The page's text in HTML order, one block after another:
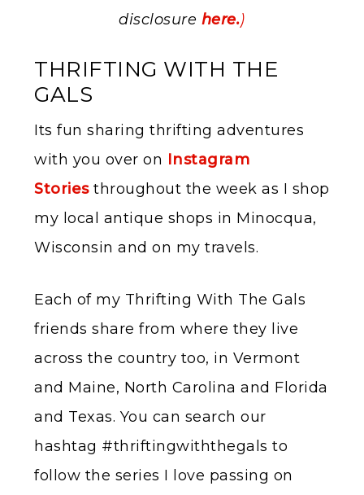
disclosure here.)
THRIFTING WITH THE
GALS
Its fun sharing thrifting adventures
with you over on Instagram
Storiesthroughout the week as I shop
my local antique shops in Minocqua,
Wisconsin and on my travels.
Each of my Thrifting With The Gals
friends share from where they live
across the country too, in Vermont
and Maine, North Carolina and Florida
and Texas. You can search our
hashtag #thriftingwiththegals to
follow the series I love passing on